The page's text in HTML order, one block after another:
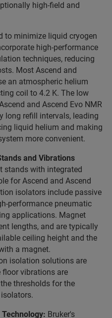
high-field and
to minimize liquid cryogen
high-performance
techniques, reducing
Most Ascend and
an atmospheric helium
coil to 4.2 K. The low
and Ascend Evo NMR
long refill intervals, leading
liquid helium and making
more convenient.
and Vibrations
stands with integrated
for Ascend and Ascend
isolators include passive
performance pneumatic
applications. Magnet
lengths, and are typically
ceiling height and the
a magnet.
isolation solutions are
vibrations are
thresholds for the
Bruker's